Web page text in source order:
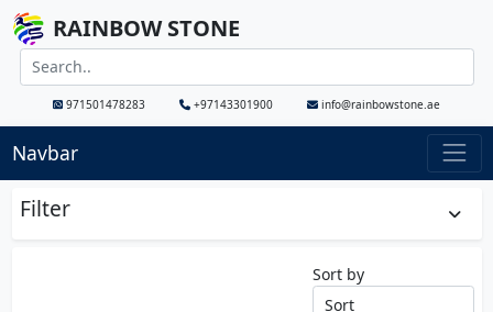
RAINBOW STONE
971501478283 +97143301900 info@rainbowstone.ae
Navbar
Filter
Sort by